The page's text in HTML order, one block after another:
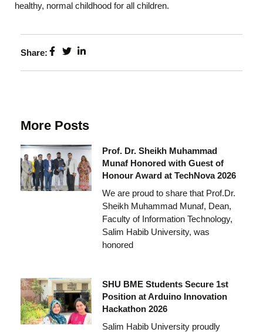
healthy, normal childhood for all children.
Share:
More Posts
Prof. Dr. Sheikh Muhammad
Munaf Honored with Guest of
Honour Award at TechNova 2026
We are proud to share that Prof.Dr.
Sheikh Muhammad Munaf, Dean,
Faculty of Information Technology,
Salim Habib University, was
honored
SHU BME Students Secure 1st
Position at Arduino Innovation
Hackathon 2026
Salim Habib University proudly